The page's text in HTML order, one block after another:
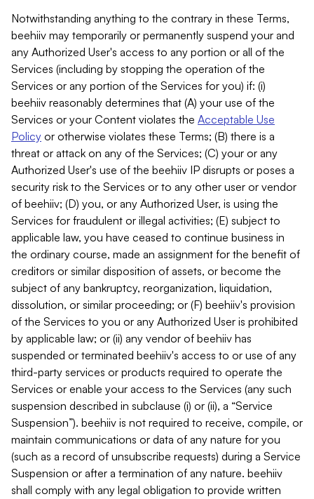
Notwithstanding anything to the contrary in these Terms,
beehiiv may temporarily or permanently suspend your and
any Authorized User's access to any portion or all of the
Services (including by stopping the operation of the
Services or any portion of the Services for you) if: (i)
beehiiv reasonably determines that (A) your use of the
Services or your Content violates the Acceptable Use
Policy or otherwise violates these Terms; (B) there is a
threat or attack on any of the Services; (C) your or any
Authorized User's use of the beehiiv IP disrupts or poses a
security risk to the Services or to any other user or vendor
of beehiiv; (D) you, or any Authorized User, is using the
Services for fraudulent or illegal activities; (E) subject to
applicable law, you have ceased to continue business in
the ordinary course, made an assignment for the benefit of
creditors or similar disposition of assets, or become the
subject of any bankruptcy, reorganization, liquidation,
dissolution, or similar proceeding; or (F) beehiiv's provision
of the Services to you or any Authorized User is prohibited
by applicable law; or (ii) any vendor of beehiiv has
suspended or terminated beehiiv's access to or use of any
third-party services or products required to operate the
Services or enable your access to the Services (any such
suspension described in subclause (i) or (ii), a “Service
Suspension”). beehiiv is not required to receive, compile, or
maintain communications or data of any nature for you
(such as a record of unsubscribe requests) during a Service
Suspension or after a termination of any nature. beehiiv
shall comply with any legal obligation to provide written